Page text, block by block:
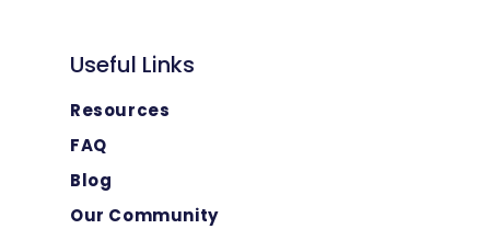
Useful Links
Resources
FAQ
Blog
Our Community